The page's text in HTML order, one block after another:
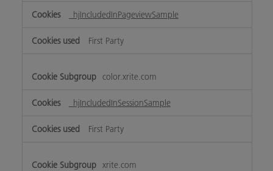
_hjIncludedInPageviewSample
First Party
color.xrite.com
_hjIncludedInSessionSample
First Party
xrite.com